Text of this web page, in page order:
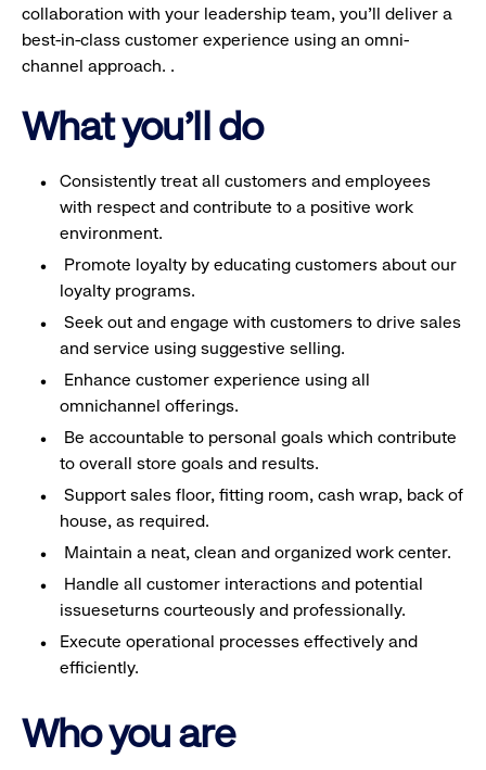
collaboration with your leadership team, you’ll deliver a
best-in-class customer experience using an omni-
channel approach. .
What you'll do
Consistently treat all customers and employees
with respect and contribute to a positive work
environment.
Promote loyalty by educating customers about our
loyalty programs.
Seek out and engage with customers to drive sales
and service using suggestive selling.
Enhance customer experience using all
omnichannel offerings.
Be accountable to personal goals which contribute
to overall store goals and results.
Support sales floor, fitting room, cash wrap, back of
house, as required.
Maintain a neat, clean and organized work center.
Handle all customer interactions and potential
issueseturns courteously and professionally.
Execute operational processes effectively and
efficiently.
Who you are